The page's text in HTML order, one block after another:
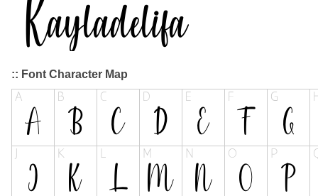
:: Font Character Map